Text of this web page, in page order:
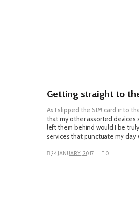
Getting straight to
As I slipped the SIM card into
that my other assorted devices
left them behind would I be
services that punctuate my day
24 JANUARY, 2017 0